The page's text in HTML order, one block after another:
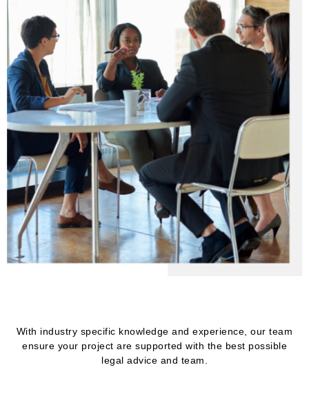
With industry specific knowledge and experience, our team
ensure your project are supported with the best possible
legal advice and team.